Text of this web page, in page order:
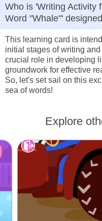
Who is 'Writing Activity
Word "Whale"'
This learning card is
initial stages of writing
crucial role in developing
groundwork for effective
So, let's set sail on this
sea of words!
Explore